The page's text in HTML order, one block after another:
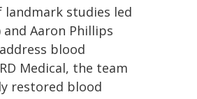
studies led
and Aaron Phillips
blood
Medical, the team
restored blood